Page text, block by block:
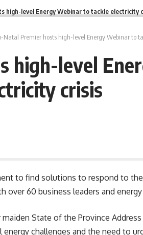
high-level Energy Webinar to tackle electricity
Natal Premier hosts high-level Energy Webinar to
high-level
crisis
to find solutions to respond to
over 60 business leaders and
State of the Province
challenges and the need to